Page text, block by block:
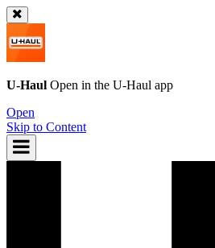
U-Haul Open in the U-Haul app
Open
Skip to Content